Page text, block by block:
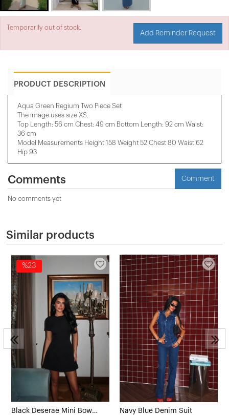
Temporarily out of stock.
Add Reminder Request
PRODUCT DESCRIPTION
Aqua Green Regium Two Piece Set
The image uses size XS.
Top Length: 56 cm Chest: 49 cm Bottom Length: 92 cm Waist:
36 cm
Model Measurements Height 158 ​​Weight 52 Chest 80 Waist 62
Hip 93
Comments Comment
No comments yet
Similar products
%23
Black Deserae Mini Bow
Navy Blue Denim Suit